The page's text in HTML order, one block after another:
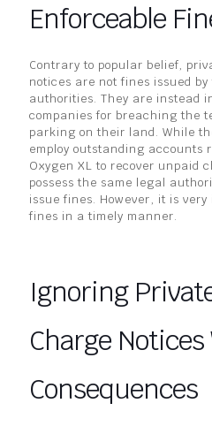
Enforceable
Contrary to popular belief,
notices are not fines issued
authorities. They are instead
companies for breaching the
parking on their land. While
employ outstanding accounts
Oxygen XL to recover unpaid
possess the same legal
issue fines. However, it is
fines in a timely manner.
Ignoring
Charge Notices
Consequences